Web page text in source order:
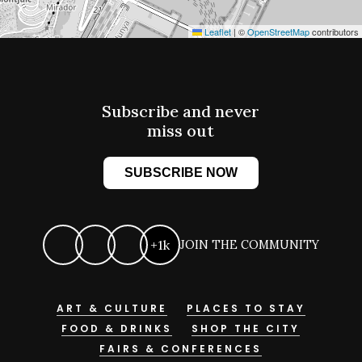
Leaflet | ©OpenStreetMapcontributors
Subscribe and never
miss out
SUBSCRIBE NOW
+1k JOIN THE COMMUNITY
ART & CULTURE
PLACES TO STAY
FOOD & DRINKS
SHOP THE CITY
FAIRS & CONFERENCES